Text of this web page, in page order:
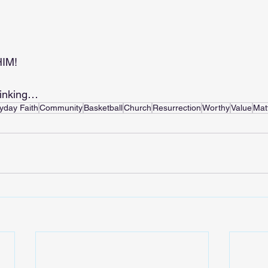
FaithCommunityBasketballChurch ResurrectionWorthyValue